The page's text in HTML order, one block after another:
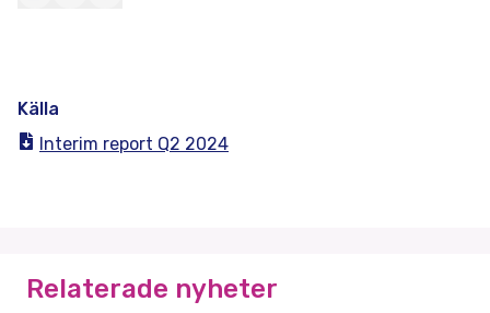
Källa
Interim report Q2 2024
Relaterade nyheter